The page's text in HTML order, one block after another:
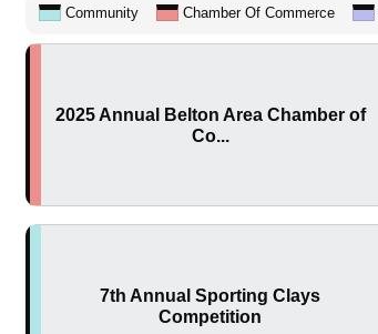
Community Chamber Of Commerce
2025 Annual Belton Area Chamber of
Co...
7th Annual Sporting Clays
Competition